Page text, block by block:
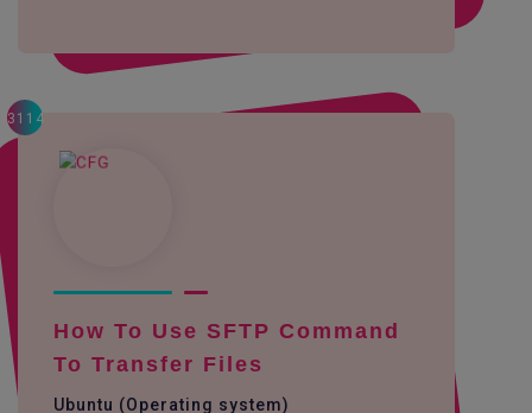
3114
How To Use SFTP Command
To Transfer Files
Ubuntu (Operating system)